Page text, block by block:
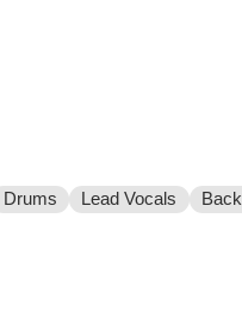
Drums Lead Vocals